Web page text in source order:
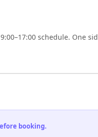
schedule. One
booking.